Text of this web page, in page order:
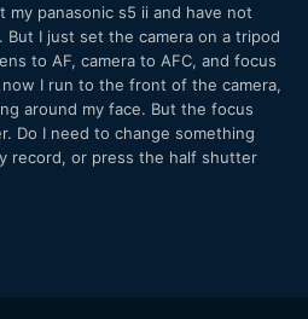
panasonic s5 ii and have not
But I just set the camera on a tripod
to AF, camera to AFC, and focus
I run to the front of the camera,
around my face. But the focus
Do I need to change something
record, or press the half shutter